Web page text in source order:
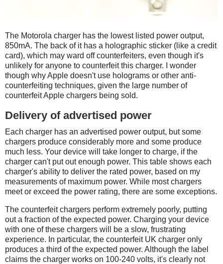
The Motorola charger has the lowest listed power output,
850mA. The back of it has a holographic sticker (like a credit
card), which may ward off counterfeiters, even though it's
unlikely for anyone to counterfeit this charger. I wonder
though why Apple doesn't use holograms or other anti-
counterfeiting techniques, given the large number of
counterfeit Apple chargers being sold.
Delivery of advertised power
Each charger has an advertised power output, but some
chargers produce considerably more and some produce
much less. Your device will take longer to charge, if the
charger can't put out enough power. This table shows each
charger's ability to deliver the rated power, based on my
measurements of maximum power. While most chargers
meet or exceed the power rating, there are some exceptions.
The counterfeit chargers perform extremely poorly, putting
out a fraction of the expected power. Charging your device
with one of these chargers will be a slow, frustrating
experience. In particular, the counterfeit UK charger only
produces a third of the expected power. Although the label
claims the charger works on 100-240 volts, it's clearly not